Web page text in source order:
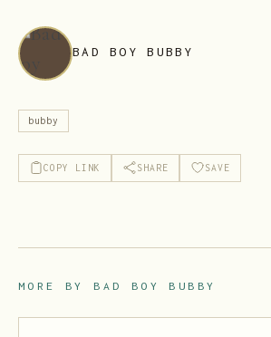
BAD BOY BUBBY
bubby
COPY LINK SHARE SAVE
MORE BY BAD BOY BUBBY